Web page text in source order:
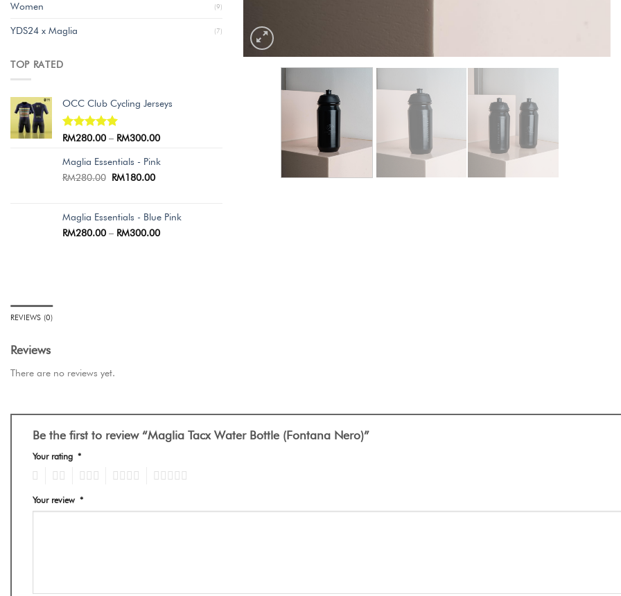
Women (9)
YDS24 x Maglia (7)
TOP RATED
OCC Club Cycling Jerseys
Rated5.00
RM280.00 – RM300.00
Maglia Essentials - Pink
RM280.00 RM180.00
Maglia Essentials - Blue Pink
RM280.00 – RM300.00
REVIEWS (0)
Reviews
There are no reviews yet.
Be the first to review “Maglia Tacx Water Bottle (Fontana Nero)”
Your rating *
Your review *